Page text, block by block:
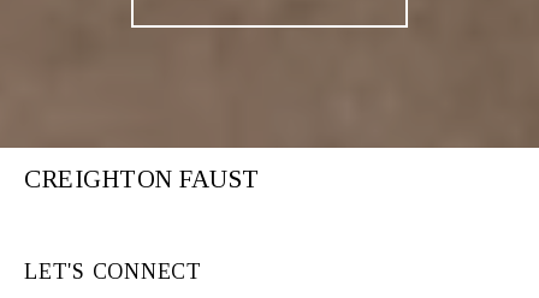
CREIGHTON FAUST
LET'S CONNECT